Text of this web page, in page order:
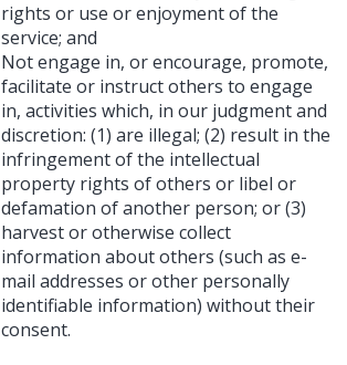
rights or use or enjoyment of the
service; and
Not engage in, or encourage, promote,
facilitate or instruct others to engage
in, activities which, in our judgment and
discretion: (1) are illegal; (2) result in the
infringement of the intellectual
property rights of others or libel or
defamation of another person; or (3)
harvest or otherwise collect
information about others (such as e-
mail addresses or other personally
identifiable information) without their
consent.